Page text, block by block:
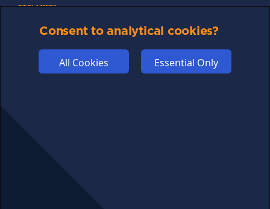
DISCLAIMERS
Consent to analytical cookies?
All Cookies Essential Only